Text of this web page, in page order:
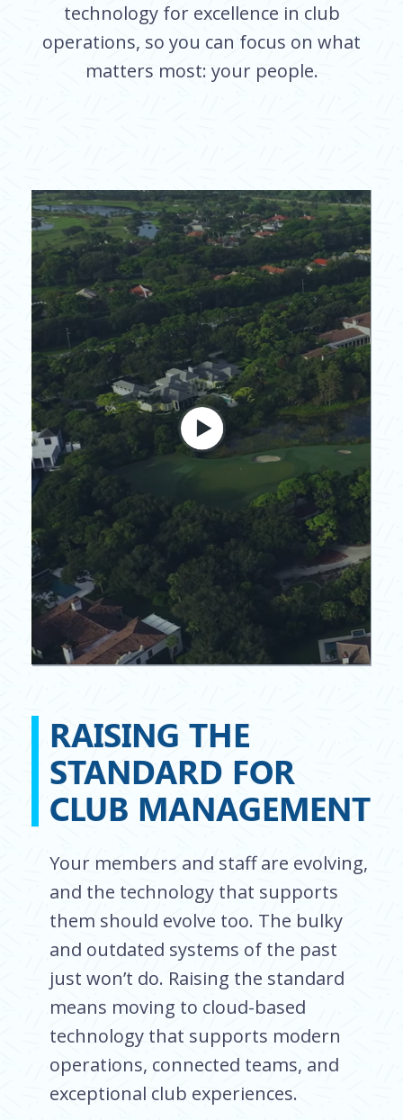
technology for excellence in club
operations, so you can focus on what
matters most: your people.
RAISING THE
STANDARD FOR
CLUB MANAGEMENT
Your members and staff are evolving,
and the technology that supports
them should evolve too. The bulky
and outdated systems of the past
just won’t do. Raising the standard
means moving to cloud-based
technology that supports modern
operations, connected teams, and
exceptional club experiences.